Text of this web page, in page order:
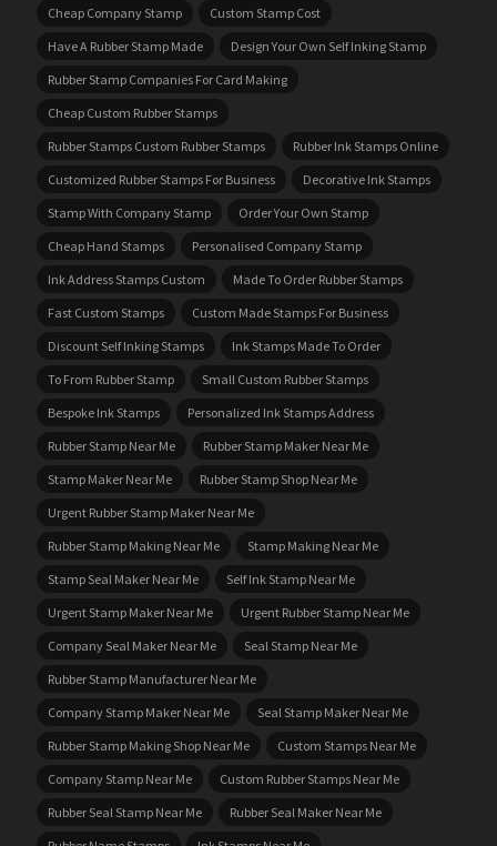
Cheap Company Stamp
Custom Stamp Cost
Have A Rubber Stamp Made
Design Your Own Self Inking Stamp
Rubber Stamp Companies For Card Making
Cheap Custom Rubber Stamps
Rubber Stamps Custom Rubber Stamps
Rubber Ink Stamps Online
Customized Rubber Stamps For Business
Decorative Ink Stamps
Stamp With Company Stamp
Order Your Own Stamp
Cheap Hand Stamps
Personalised Company Stamp
Ink Address Stamps Custom
Made To Order Rubber Stamps
Fast Custom Stamps
Custom Made Stamps For Business
Discount Self Inking Stamps
Ink Stamps Made To Order
To From Rubber Stamp
Small Custom Rubber Stamps
Bespoke Ink Stamps
Personalized Ink Stamps Address
Rubber Stamp Near Me
Rubber Stamp Maker Near Me
Stamp Maker Near Me
Rubber Stamp Shop Near Me
Urgent Rubber Stamp Maker Near Me
Rubber Stamp Making Near Me
Stamp Making Near Me
Stamp Seal Maker Near Me
Self Ink Stamp Near Me
Urgent Stamp Maker Near Me
Urgent Rubber Stamp Near Me
Company Seal Maker Near Me
Seal Stamp Near Me
Rubber Stamp Manufacturer Near Me
Company Stamp Maker Near Me
Seal Stamp Maker Near Me
Rubber Stamp Making Shop Near Me
Custom Stamps Near Me
Company Stamp Near Me
Custom Rubber Stamps Near Me
Rubber Seal Stamp Near Me
Rubber Seal Maker Near Me